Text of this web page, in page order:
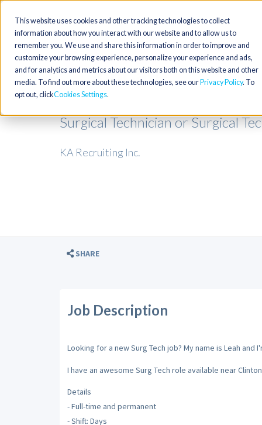
This website uses cookies and other tracking technologies to collect
information about how you interact with our website and to allow us to
remember you. We use and share this information in order to improve and
customize your browsing experience, personalize your experience and ads,
and for analytics and metrics about our visitors both on this website and other
media. To find out more about these technologies, see our Privacy Policy. To
opt out, clickCookies Settings
Surgical Technician or Surgical
KA Recruiting Inc.
SHARE
Job Description
Looking for a new Surg Tech job? My name is Leah
I have an awesome Surg Tech role available near
Details
- Full-time and permanent
- Shift: Days